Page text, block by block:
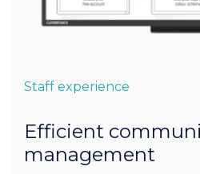
Staff experience
Efficient
management